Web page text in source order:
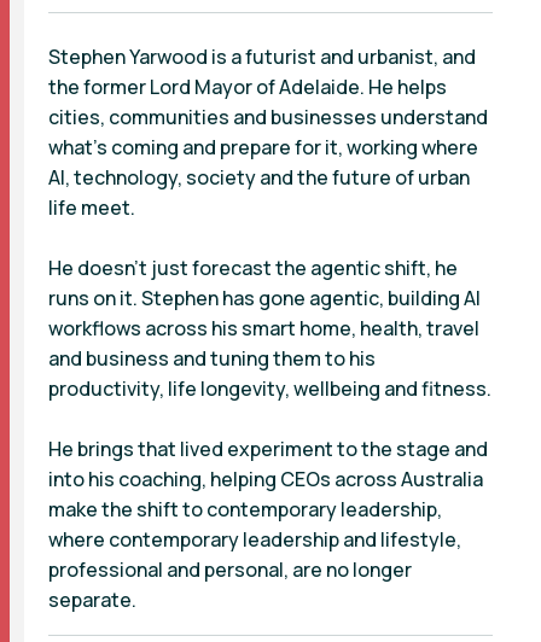
Stephen Yarwood is a futurist and urbanist, and
the former Lord Mayor of Adelaide. He helps
cities, communities and businesses understand
what’s coming and prepare for it, working where
AI, technology, society and the future of urban
life meet.
He doesn’t just forecast the agentic shift, he
runs on it. Stephen has gone agentic, building AI
workflows across his smart home, health, travel
and business and tuning them to his
productivity, life longevity, wellbeing and fitness.
He brings that lived experiment to the stage and
into his coaching, helping CEOs across Australia
make the shift to contemporary leadership,
where contemporary leadership and lifestyle,
professional and personal, are no longer
separate.